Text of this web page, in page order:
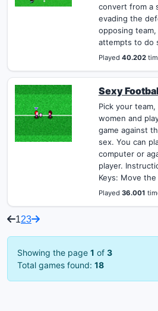
convert from a
evading the
opposing team,
attempts to do
Played 40.202
Sexy
Pick your team,
women and
game against
sex. You can
computer or
player.
Keys: Move the
Played 36.001
123
Showing the page 1 of 3
Total games found: 18